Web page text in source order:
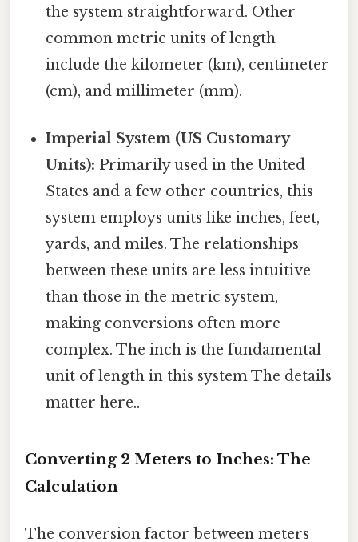
the system straightforward. Other
common metric units of length
include the kilometer (km), centimeter
(cm), and millimeter (mm).
Imperial System (US Customary
Units): Primarily used in the United
States and a few other countries, this
system employs units like inches, feet,
yards, and miles. The relationships
between these units are less intuitive
than those in the metric system,
making conversions often more
complex. The inch is the fundamental
unit of length in this system The details
matter here..
Converting 2 Meters to Inches: The
Calculation
The conversion factor between meters